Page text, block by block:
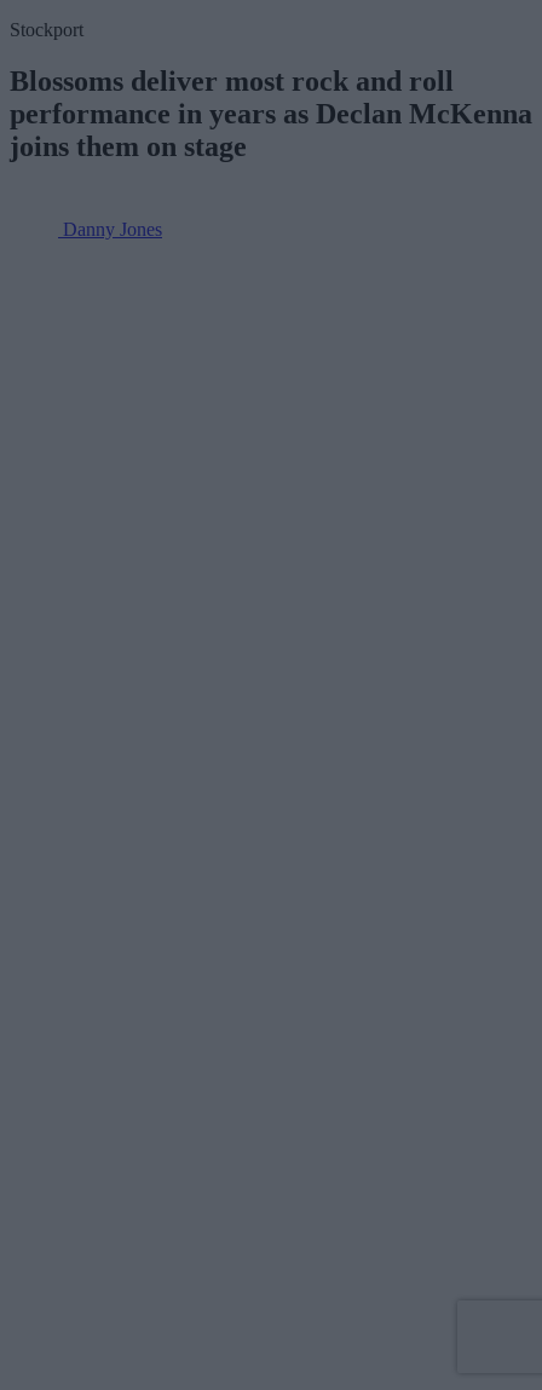
Stockport
Blossoms deliver most rock and roll
performance in years as Declan McKenna
joins them on stage
Danny Jones